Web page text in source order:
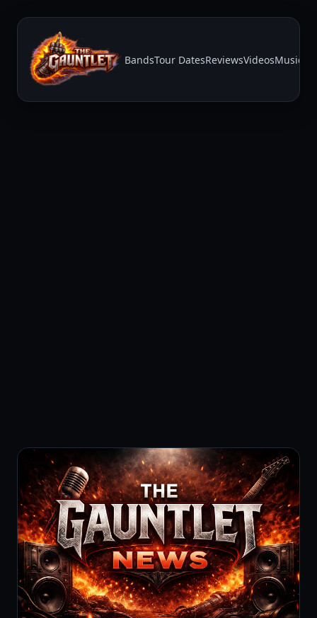
BandsTour DatesReviewsVideosMusic